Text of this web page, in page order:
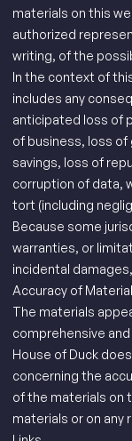
materials on this
authorized
writing, of the
In the context of
includes any
anticipated loss of
of business, loss
savings, loss of
corruption of data,
tort (including
Because some
warranties, or
incidental
Accuracy of
The materials
comprehensive
House of Duck
concerning the
of the materials on
materials or on any